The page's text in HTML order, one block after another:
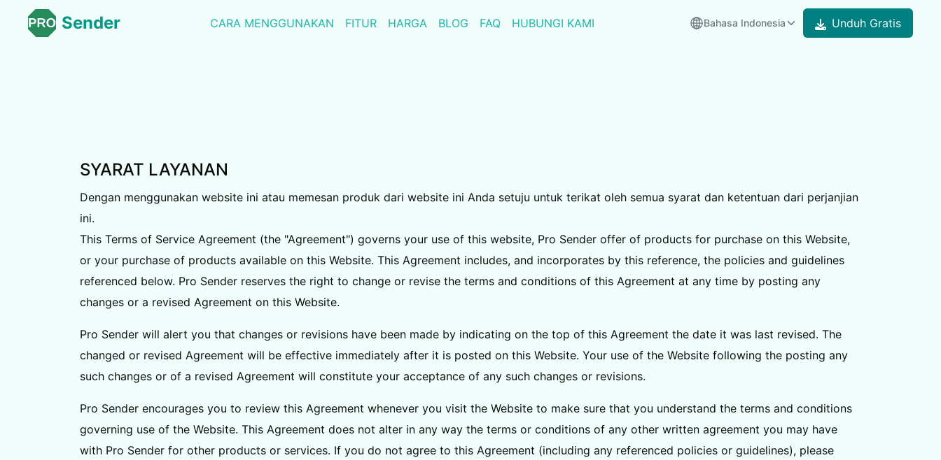
Sender CARA MENGGUNAKAN FITUR HARGA BLOG FAQ HUBUNGI KAMI Bahasa Indonesia Unduh Gratis
SYARAT LAYANAN
Dengan menggunakan website ini atau memesan produk dari website ini Anda setuju untuk terikat oleh semua syarat dan ketentuan dari perjanjian
ini.
This Terms of Service Agreement (the "Agreement") governs your use of this website, Pro Sender offer of products for purchase on this Website,
or your purchase of products available on this Website. This Agreement includes, and incorporates by this reference, the policies and guidelines
referenced below. Pro Sender reserves the right to change or revise the terms and conditions of this Agreement at any time by posting any
changes or a revised Agreement on this Website.
Pro Sender will alert you that changes or revisions have been made by indicating on the top of this Agreement the date it was last revised. The
changed or revised Agreement will be effective immediately after it is posted on this Website. Your use of the Website following the posting any
such changes or of a revised Agreement will constitute your acceptance of any such changes or revisions.
Pro Sender encourages you to review this Agreement whenever you visit the Website to make sure that you understand the terms and conditions
governing use of the Website. This Agreement does not alter in any way the terms or conditions of any other written agreement you may have
with Pro Sender for other products or services. If you do not agree to this Agreement (including any referenced policies or guidelines), please